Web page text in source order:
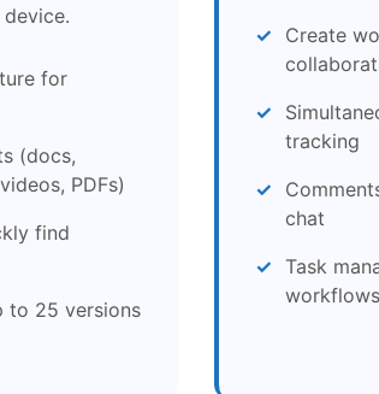
for
(docs,
PDFs)
find
to 25 versions
Create
tracking
chat
Task
workflows